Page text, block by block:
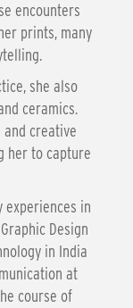
encounters
prints, many
she also
ceramics.
creative
her to capture
experiences in
Design
in India
at
course of